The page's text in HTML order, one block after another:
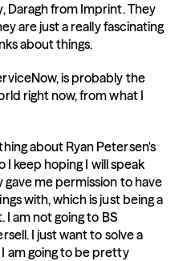
Daragh from Imprint. They
are just a really fascinating
about things.
is probably the
right now, from what I
about Ryan Petersen's
I keep hoping I will speak
me permission to have
with, which is just being a
am not going to BS
I just want to solve a
am going to be pretty